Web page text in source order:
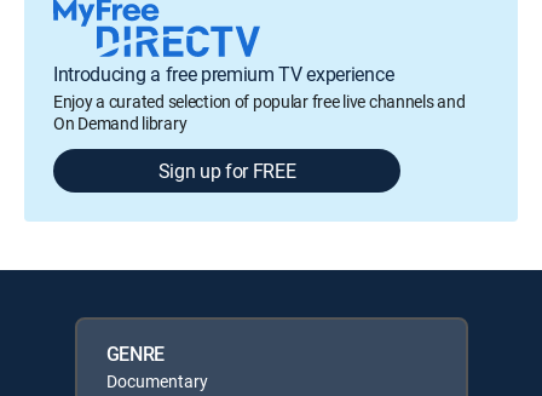
Introducing a free premium TV experience
Enjoy a curated selection of popular free live channels and
On Demand library
Sign up for FREE
GENRE
Documentary